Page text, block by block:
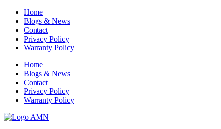
Home
Blogs & News
Contact
Privacy Policy
Warranty Policy
Home
Blogs & News
Contact
Privacy Policy
Warranty Policy